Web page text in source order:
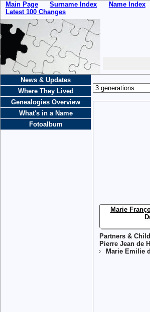
Main Page Surname Index Name Index
Latest 100 Changes
News & Updates
Where They Lived
Genealogies Overview
What's in a Name
Fotoalbum
Partners &
Pierre Jean de
Marie Emilie
Marie